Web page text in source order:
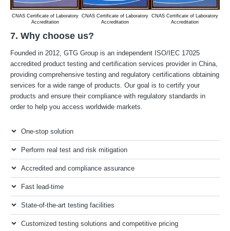
CNAS Certificate of Laboratory
Accreditation
CNAS Certificate of Laboratory
Accreditation
CNAS Certificate of Laboratory
Accreditation
7. Why choose us?
Founded in 2012, GTG Group is an independent ISO/IEC 17025
accredited product testing and certification services provider in China,
providing comprehensive testing and regulatory certifications obtaining
services for a wide range of products. Our goal is to certify your
products and ensure their compliance with regulatory standards in
order to help you access worldwide markets.
One-stop solution
Perform real test and risk mitigation
Accredited and compliance assurance
Fast lead-time
State-of-the-art testing facilities
Customized testing solutions and competitive pricing